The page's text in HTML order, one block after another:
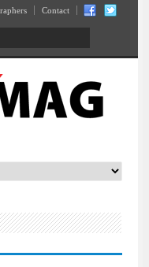
Contact